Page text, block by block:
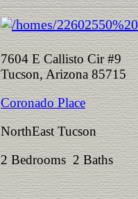
7604 E Callisto Cir #9
Tucson, Arizona 85715
Coronado Place
NorthEast Tucson
2 Bedrooms 2 Baths